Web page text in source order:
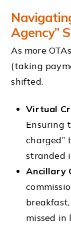
Agency”
As more
(taking
shifted.
Virtual
Ensuring
charged”
stranded
Ancillary
missed in